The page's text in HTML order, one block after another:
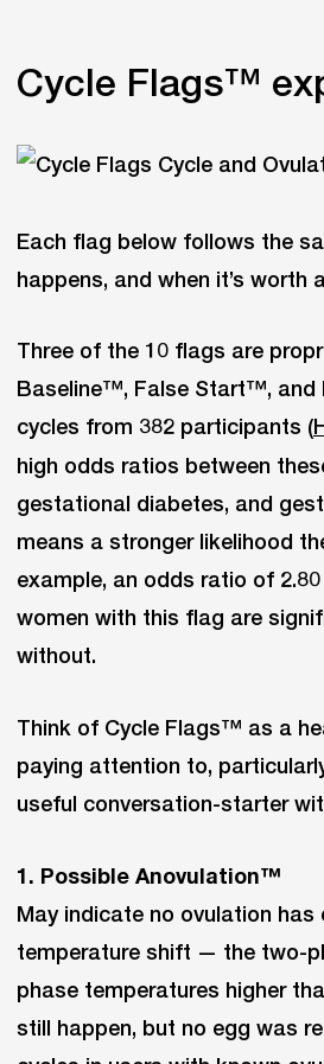
Cycle Flags™
Each flag below follows the
happens, and when it’s worth
Three of the 10 flags are
Baseline™, False Start™, and
cycles from 382 participants (
high odds ratios between
gestational diabetes, and
means a stronger likelihood
example, an odds ratio of
women with this flag are
without.
Think of Cycle Flags™ as a
paying attention to,
useful conversation-starter
1. Possible Anovulation™
May indicate no ovulation
temperature shift — the two-
phase temperatures higher
still happen, but no egg was